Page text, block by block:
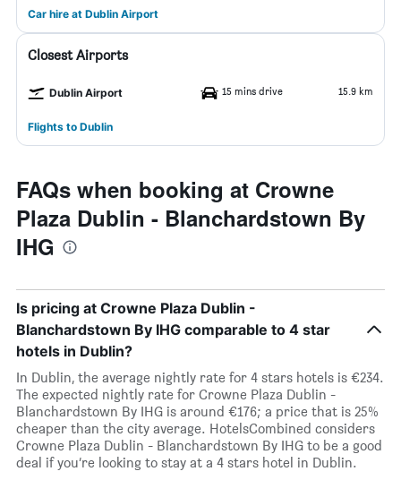
Car hire at Dublin Airport
Closest Airports
Dublin Airport 15 mins drive 15.9 km
Flights to Dublin
FAQs when booking at Crowne
Plaza Dublin - Blanchardstown By
IHG
Is pricing at Crowne Plaza Dublin -
Blanchardstown By IHG comparable to 4 star
hotels in Dublin?
In Dublin, the average nightly rate for 4 stars hotels is €234.
The expected nightly rate for Crowne Plaza Dublin -
Blanchardstown By IHG is around €176; a price that is 25%
cheaper than the city average. HotelsCombined considers
Crowne Plaza Dublin - Blanchardstown By IHG to be a good
deal if you’re looking to stay at a 4 stars hotel in Dublin.